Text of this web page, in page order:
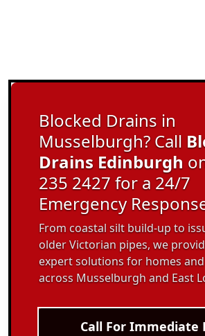
Blocked Drains in
Musselburgh? Call
Drains Edinburgh
235 2427 for a 24/7
Emergency
From coastal silt build-up to
older Victorian pipes, we
expert solutions for homes
across Musselburgh and East
Call For Immediate